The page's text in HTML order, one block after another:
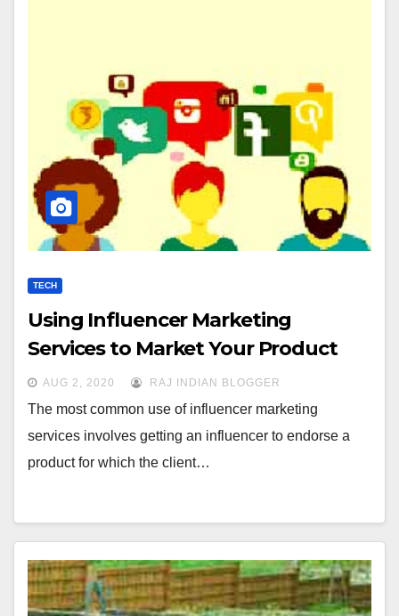
TECH
Using Influencer Marketing
Services to Market Your Product
AUG 2, 2020 RAJ INDIAN BLOGGER
The most common use of influencer marketing
services involves getting an influencer to endorse a
product for which the client…